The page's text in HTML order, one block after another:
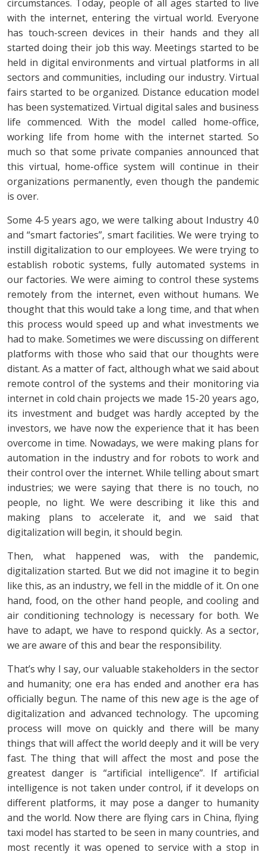
circumstances. Today, people of all ages started to live
with the internet, entering the virtual world. Everyone
has touch-screen devices in their hands and they all
started doing their job this way. Meetings started to be
held in digital environments and virtual platforms in all
sectors and communities, including our industry. Virtual
fairs started to be organized. Distance education model
has been systematized. Virtual digital sales and business
life commenced. With the model called home-office,
working life from home with the internet started. So
much so that some private companies announced that
this virtual, home-office system will continue in their
organizations permanently, even though the pandemic
is over.
Some 4-5 years ago, we were talking about Industry 4.0
and “smart factories”, smart facilities. We were trying to
instill digitalization to our employees. We were trying to
establish robotic systems, fully automated systems in
our factories. We were aiming to control these systems
remotely from the internet, even without humans. We
thought that this would take a long time, and that when
this process would speed up and what investments we
had to make. Sometimes we were discussing on different
platforms with those who said that our thoughts were
distant. As a matter of fact, although what we said about
remote control of the systems and their monitoring via
internet in cold chain projects we made 15-20 years ago,
its investment and budget was hardly accepted by the
investors, we have now the experience that it has been
overcome in time. Nowadays, we were making plans for
automation in the industry and for robots to work and
their control over the internet. While telling about smart
industries; we were saying that there is no touch, no
people, no light. We were describing it like this and
making plans to accelerate it, and we said that
digitalization will begin, it should begin.
Then, what happened was, with the pandemic,
digitalization started. But we did not imagine it to begin
like this, as an industry, we fell in the middle of it. On one
hand, food, on the other hand people, and cooling and
air conditioning technology is necessary for both. We
have to adapt, we have to respond quickly. As a sector,
we are aware of this and bear the responsibility.
That’s why I say, our valuable stakeholders in the sector
and humanity; one era has ended and another era has
officially begun. The name of this new age is the age of
digitalization and advanced technology. The upcoming
process will move on quickly and there will be many
things that will affect the world deeply and it will be very
fast. The thing that will affect the most and pose the
greatest danger is “artificial intelligence”. If artificial
intelligence is not taken under control, if it develops on
different platforms, it may pose a danger to humanity
and the world. Now there are flying cars in China, flying
taxi model has started to be seen in many countries, and
most recently it was opened to service with a stop in